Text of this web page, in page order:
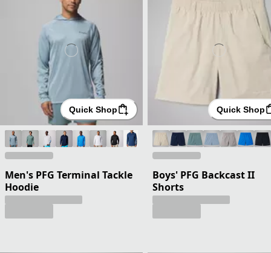
Quick Shop
Men's PFG Terminal Tackle
Hoodie
Quick Shop
Boys' PFG Backcast II
Shorts